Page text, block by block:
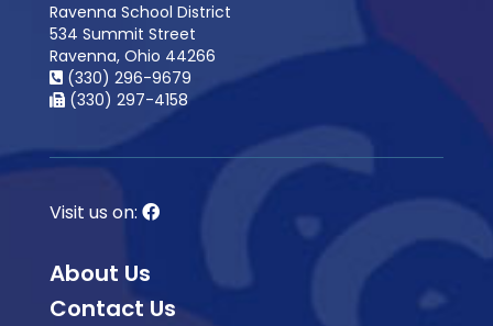
Ravenna School District
534 Summit Street
Ravenna, Ohio 44266
(330) 296-9679
(330) 297-4158
Visit us on:
About Us
Contact Us